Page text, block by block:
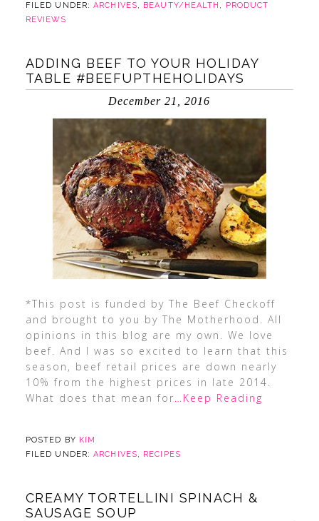
FILED UNDER:ARCHIVES, BEAUTY/HEALTH ,
PRODUCT
REVIEWS
ADDING BEEF TO YOUR HOLIDAY
TABLE #BEEFUPTHEHOLIDAYS
December 21, 2016
*This post is funded by The Beef Checkoff
and brought to you by The Motherhood. All
opinions in this blog are my own. We love
beef. And I was so excited to learn that this
season, beef retail prices are down nearly
10% from the highest prices in late 2014.
What does that mean for…Keep Reading
POSTED BY KIM
FILED UNDER:ARCHIVES, RECIPES
CREAMY TORTELLINI SPINACH &
SAUSAGE SOUP